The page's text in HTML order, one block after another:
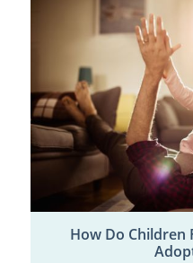
How Do Children